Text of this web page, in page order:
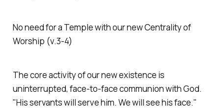
No need for a Temple with our new Centrality of
Worship (v.3-4)
The core activity of our new existence is
uninterrupted, face-to-face communion with God.
"His servants will serve him. We will see his face."